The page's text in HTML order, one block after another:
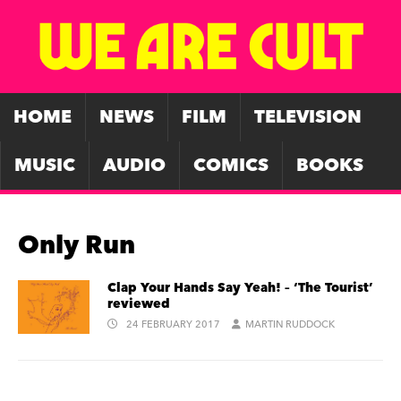
HOME NEWS FILM
TELEVISION
MUSIC
AUDIO COMICS BOOKS
Only Run
Clap Your Hands Say Yeah! – ‘The Tourist’
reviewed
24 FEBRUARY 2017 MARTIN RUDDOCK